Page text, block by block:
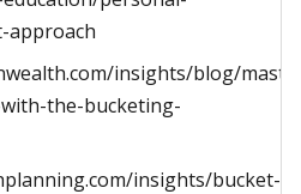
approach
insights/blog/
the-bucketing-
insights/bucket-